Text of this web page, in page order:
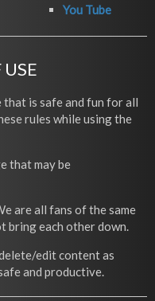
You Tube
that is safe and fun for all
rules while using the
that may be
are all fans of the same
bring each other down.
edit content as
and productive.